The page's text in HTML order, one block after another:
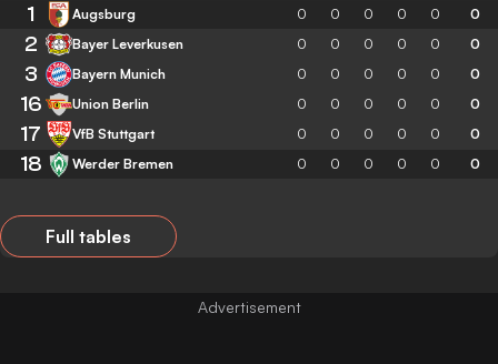
1 Augsburg 0 0 0 0 0 0
2 Bayer Leverkusen 0 0 0 0 0 0
3 Bayern Munich 0 0 0 0 0 0
16 Union Berlin 0 0 0 0 0 0
17 VfB Stuttgart 0 0 0 0 0 0
18 Werder Bremen 0 0 0 0 0 0
Full tables